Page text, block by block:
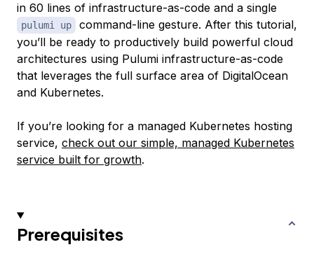
in 60 lines of infrastructure-as-code and a single
pulumi up
command-line gesture. After this tutorial,
you’ll be ready to productively build powerful cloud
architectures using Pulumi infrastructure-as-code
that leverages the full surface area of DigitalOcean
and Kubernetes.
If you’re looking for a managed Kubernetes hosting
service, check out our simple, managed Kubernetes
service built for growth.
Prerequisites